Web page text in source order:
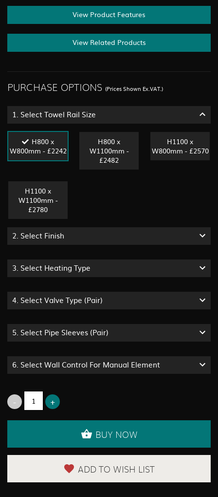
View Product Features
View Related Products
PURCHASE OPTIONS (Prices Shown Ex.VAT.)
1. Select Towel Rail Size
H800 x
W800mm - £2242
H800 x
W1100mm -
£2482
H1100 x
W800mm - £2570
H1100 x
W1100mm -
£2780
2. Select Finish
3. Select Heating Type
4. Select Valve Type (pair)
5. Select Pipe Sleeves (pair)
6. Select Wall Control For Manual Element
BUY NOW
ADD TO WISH LIST